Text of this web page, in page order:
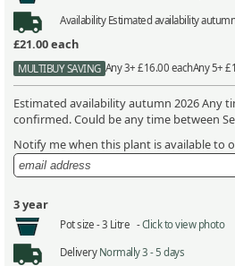
AvailabilityEstimated availability
£21.00each
MULTIBUY SAVING Any 3+ £16.00 eachAny 5+
Estimated availability autumn 2026 Any
confirmed. Could be any time between
Notify me when this plant is available to
3 year
Pot size -3 Litre -Click to view photo
Delivery Normally 3 - 5 days